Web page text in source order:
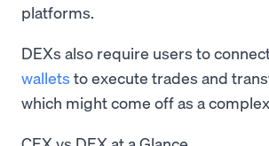
platforms.
DEXs also require users to
wallets to execute trades and
which might come off as a